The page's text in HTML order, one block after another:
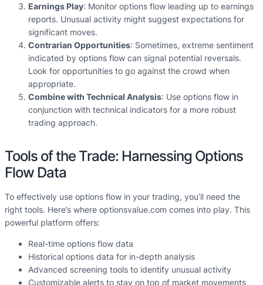
Earnings Play: Monitor options flow leading up to earnings
reports. Unusual activity might suggest expectations for
significant moves.
Contrarian Opportunities: Sometimes, extreme sentiment
indicated by options flow can signal potential reversals.
Look for opportunities to go against the crowd when
appropriate.
Combine with Technical Analysis: Use options flow in
conjunction with technical indicators for a more robust
trading approach.
Tools of the Trade: Harnessing Options
Flow Data
To effectively use options flow in your trading, you’ll need the
right tools. Here’s where optionsvalue.com comes into play. This
powerful platform offers:
Real-time options flow data
Historical options data for in-depth analysis
Advanced screening tools to identify unusual activity
Customizable alerts to stay on top of market movements